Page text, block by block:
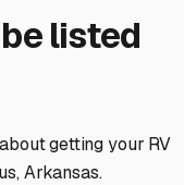
listed
getting your RV
,Arkansas.